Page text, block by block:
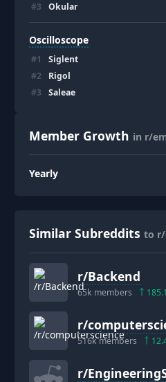
#3 Okular
Oscilloscope
#1 Siglent
#2 Rigol
#3 Saleae
Member Growth in r/
Yearly
Similar Subreddits to r/
r/Backend
65k members 185.1
r/
516kmembers
r/